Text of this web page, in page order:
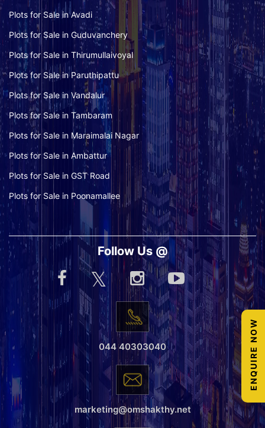
Plots for Sale in Avadi
Plots for Sale in Guduvanchery
Plots for Sale in Thirumullaivoyal
Plots for Sale in Paruthipattu
Plots for Sale in Vandalur
Plots for Sale in Tambaram
Plots for Sale in Maraimalai Nagar
Plots for Sale in Ambattur
Plots for Sale in GST Road
Plots for Sale in Poonamallee
Follow Us @
044 40303040
marketing@omshakthy.net
ENQUIRE NOW